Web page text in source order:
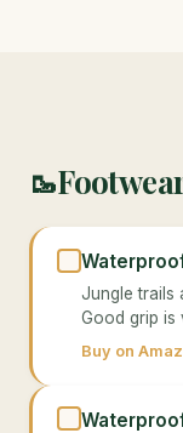
🥾
Jungle trails
Good grip is
Buy on